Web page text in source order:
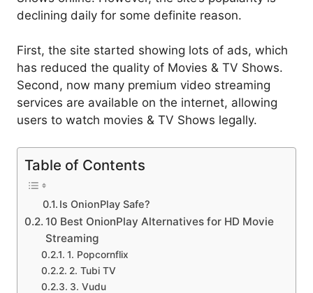
declining daily for some definite reason.
First, the site started showing lots of ads, which
has reduced the quality of Movies & TV Shows.
Second, now many premium video streaming
services are available on the internet, allowing
users to watch movies & TV Shows legally.
Table of Contents
Is OnionPlay Safe?
10 Best OnionPlay Alternatives for HD Movie
Streaming
1. Popcornflix
2. Tubi TV
3. Vudu